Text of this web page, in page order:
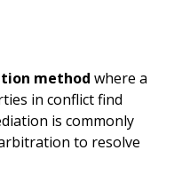
method where a
in conflict find
is commonly
to resolve